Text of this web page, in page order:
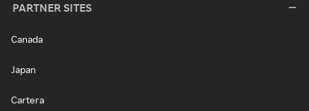
PARTNER SITES
Canada
Japan
Cartera